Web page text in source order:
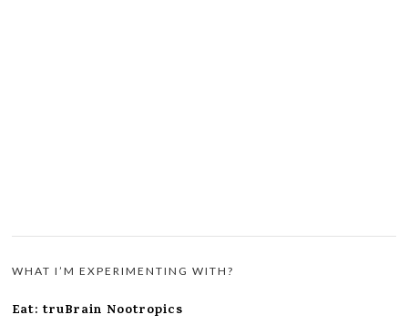
WHAT I’M EXPERIMENTING WITH?
Eat: truBrain Nootropics